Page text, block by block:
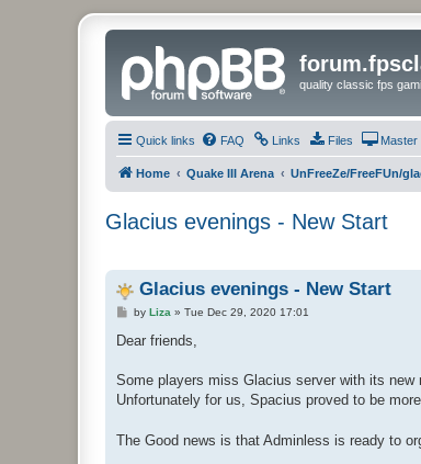
quality classic fps
Quick links FAQ Links Files Master
Home Quake III Arena UnFreeZe/FreeFUn/
Glacius evenings - New Start
Glacius evenings - New Start
P
s
by Liza » Tue Dec 29, 2020 17:01
Dear friends,
Some players miss Glacius server with its new
Unfortunately for us, Spacius proved to be
The Good news is that Adminless is ready to